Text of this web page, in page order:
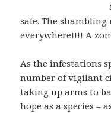
safe. The
everywhere!!!! A
As the infestations
number of vigilant
taking up arms to
hope as a species –